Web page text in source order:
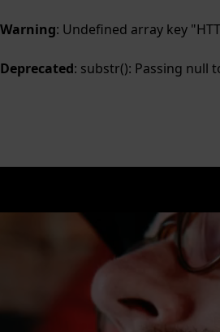
Warning: Undefined array key
Deprecated: substr(): Passing null